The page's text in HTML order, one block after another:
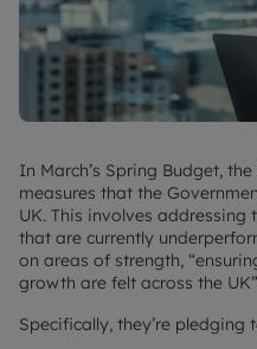
In March’s Spring Budget,
measures that the
UK. This involves addressing
that are currently
on areas of strength,
growth are felt across the
Specifically, they’re pledging